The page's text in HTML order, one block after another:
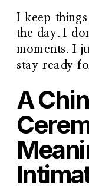
I keep
the day. I
moments. I
stay ready
A